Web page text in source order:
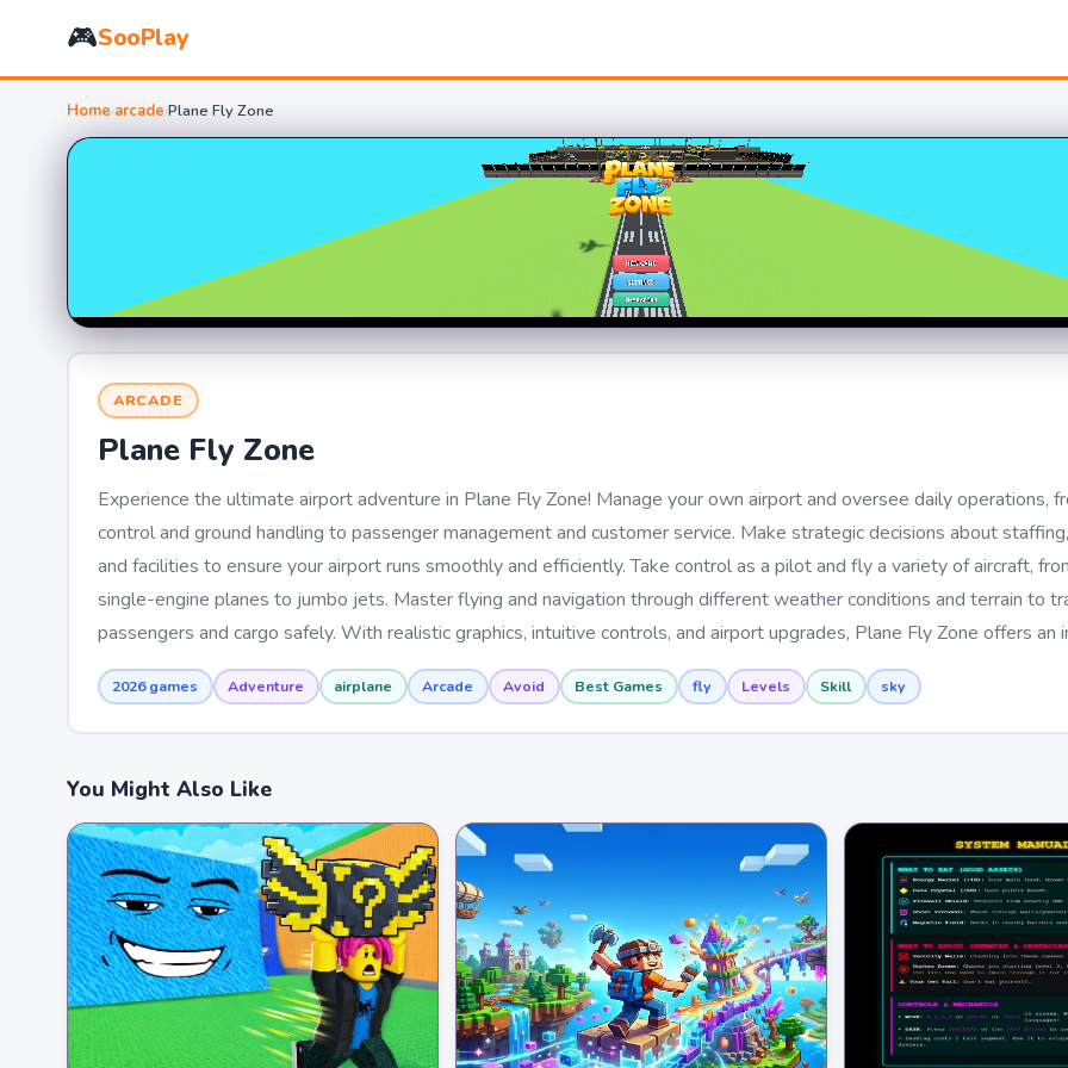
🎮SooPlay
Home›arcade›Plane Fly Zone
ARCADE
Plane Fly Zone
Experience the ultimate airport adventure in Plane Fly Zone! Manage your own airport and oversee daily operations,
control and ground handling to passenger management and customer service. Make strategic decisions about
and facilities to ensure your airport runs smoothly and efficiently. Take control as a pilot and fly a variety of aircraft,
single-engine planes to jumbo jets. Master flying and navigation through different weather conditions and terrain to
passengers and cargo safely. With realistic graphics, intuitive controls, and airport upgrades, Plane Fly Zone offers an
2026 games Adventure airplane Arcade Avoid Best Games fly Levels Skill sky
You Might Also Like